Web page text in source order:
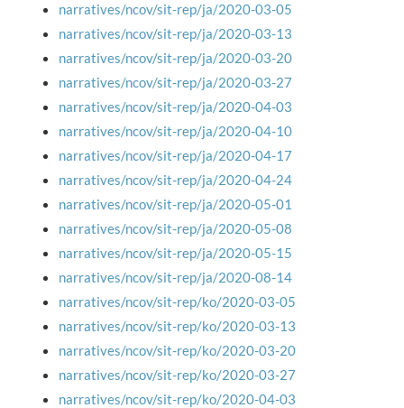
narratives/ncov/sit-rep/ja/2020-03-05
narratives/ncov/sit-rep/ja/2020-03-13
narratives/ncov/sit-rep/ja/2020-03-20
narratives/ncov/sit-rep/ja/2020-03-27
narratives/ncov/sit-rep/ja/2020-04-03
narratives/ncov/sit-rep/ja/2020-04-10
narratives/ncov/sit-rep/ja/2020-04-17
narratives/ncov/sit-rep/ja/2020-04-24
narratives/ncov/sit-rep/ja/2020-05-01
narratives/ncov/sit-rep/ja/2020-05-08
narratives/ncov/sit-rep/ja/2020-05-15
narratives/ncov/sit-rep/ja/2020-08-14
narratives/ncov/sit-rep/ko/2020-03-05
narratives/ncov/sit-rep/ko/2020-03-13
narratives/ncov/sit-rep/ko/2020-03-20
narratives/ncov/sit-rep/ko/2020-03-27
narratives/ncov/sit-rep/ko/2020-04-03